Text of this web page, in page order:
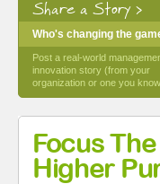
Share a Story >
Who's changing the
Post a real-world
innovation story (from your
organization or one you
Focus
Higher